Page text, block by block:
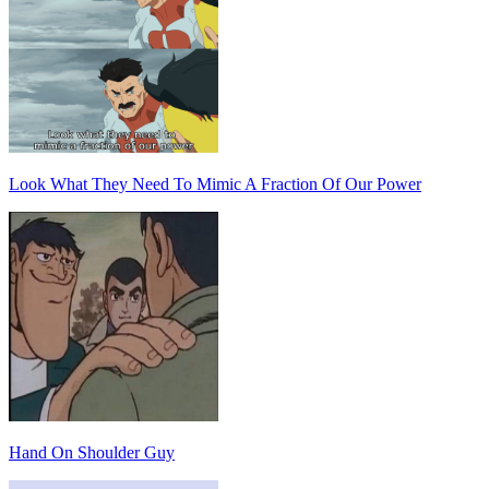
Look What They Need To Mimic A Fraction Of Our Power
Hand On Shoulder Guy